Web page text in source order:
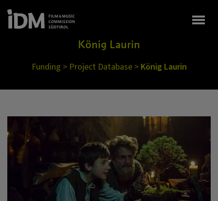
König Laurin
Funding > Project Database> König Laurin